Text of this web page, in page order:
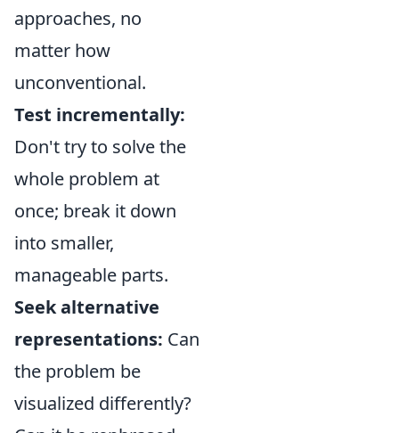
approaches, no
matter how
unconventional.
Test incrementally:
Don't try to solve the
whole problem at
once; break it down
into smaller,
manageable parts.
Seek alternative
representations: Can
the problem be
visualized differently?